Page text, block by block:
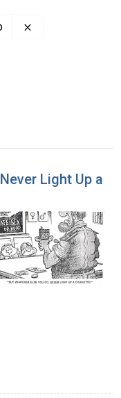
Light Up a